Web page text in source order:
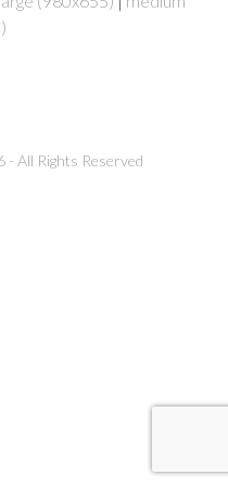
- All Rights Reserved